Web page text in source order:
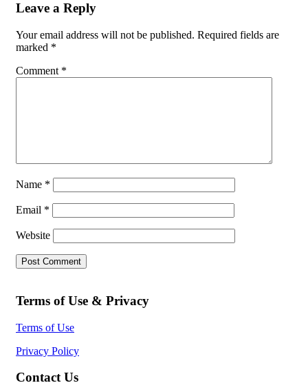
Leave a Reply
Your email address will not be published. Required fields are
marked *
Comment *
Name *
Email *
Website
Terms of Use & Privacy
Terms of Use
Privacy Policy
Contact Us